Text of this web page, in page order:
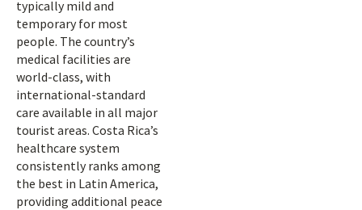
typically mild and
temporary for most
people. The country’s
medical facilities are
world-class, with
international-standard
care available in all major
tourist areas. Costa Rica’s
healthcare system
consistently ranks among
the best in Latin America,
providing additional peace